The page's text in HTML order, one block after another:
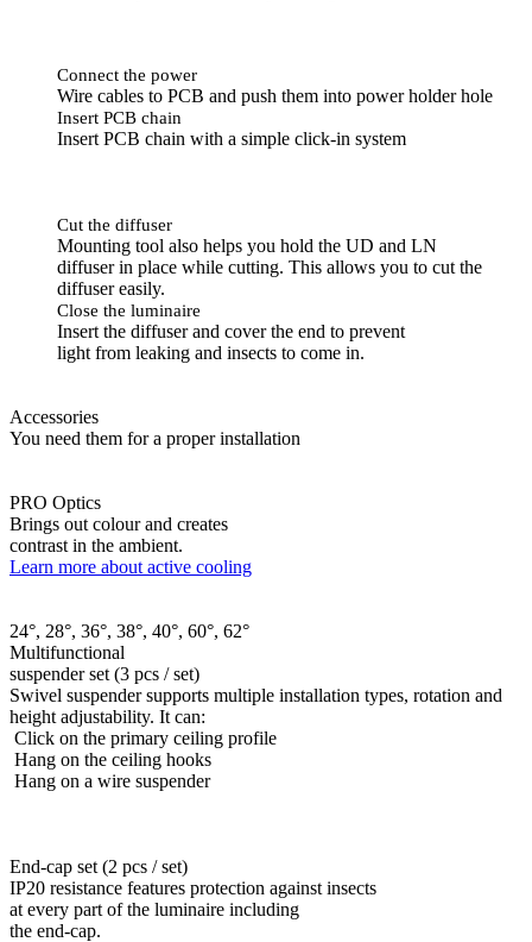
Connect the power
Wire cables to PCB and push them into power holder hole
Insert PCB chain
Insert PCB chain with a simple click-in system
Cut the diffuser
Mounting tool also helps you hold the UD and LN
diffuser in place while cutting. This allows you to cut the
diffuser easily.
Close the luminaire
Insert the diffuser and cover the end to prevent
light from leaking and insects to come in.
Accessories
You need them for a proper installation
PRO Optics
Brings out colour and creates
contrast in the ambient.
Learn more about active cooling
24°, 28°, 36°, 38°, 40°, 60°, 62°
Multifunctional
suspender set (3 pcs / set)
Swivel suspender supports multiple installation types, rotation and
height adjustability. It can:
Click on the primary ceiling profile
Hang on the ceiling hooks
Hang on a wire suspender
End-cap set (2 pcs / set)
IP20 resistance features protection against insects
at every part of the luminaire including
the end-cap.